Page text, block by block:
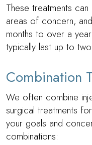
These treatments
areas of concern,
months to over a
typically last up to
Combination
We often combine
surgical treatments
your goals and
combinations: